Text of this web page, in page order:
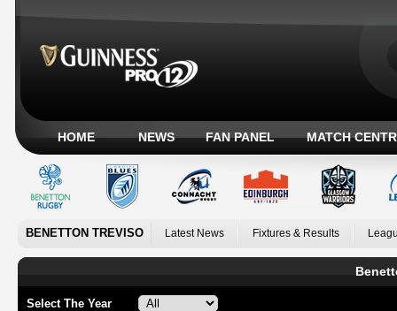
HOME NEWS FAN PANEL MATCH
BENETTON TREVISO Latest News Fixtures & Results
Select The Year